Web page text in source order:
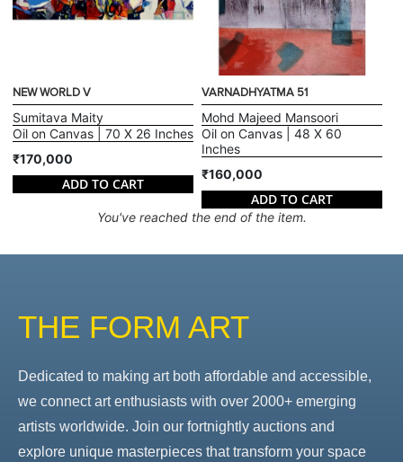
NEW WORLD V
Sumitava Maity
Oil on Canvas | 70 X 26 Inches
₹170,000
ADD TO CART
VARNADHYATMA 51
Mohd Majeed Mansoori
Oil on Canvas | 48 X 60
Inches
₹160,000
ADD TO CART
You've reached the end of the item.
THE FORM ART
Dedicated to making art both affordable and accessible,
we connect art enthusiasts with over 2000+ emerging
artists worldwide. Join our fortnightly auctions and
explore unique masterpieces that transform your space